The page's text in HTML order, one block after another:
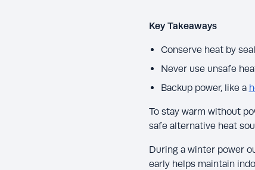
Key Takeaways
Conserve heat by
Never use unsafe
Backup power, like a
To stay warm without
safe alternative heat
During a winter power
early helps maintain